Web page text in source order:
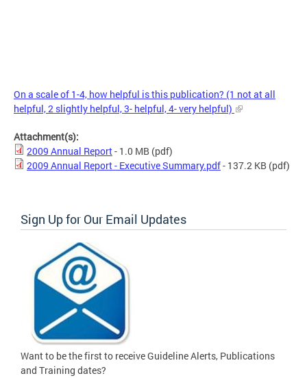
On a scale of 1-4, how helpful is this publication? (1 not at all
helpful, 2 slightly helpful, 3- helpful, 4- very helpful)
Attachment(s):
2009 Annual Report- 1.0 MB (pdf)
2009 Annual Report - Executive Summary.pdf- 137.2 KB (pdf)
Sign Up for Our Email Updates
Want to be the first to receive Guideline Alerts, Publications
and Training dates?